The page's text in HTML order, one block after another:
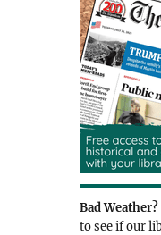
Bad Weather?
to see if our